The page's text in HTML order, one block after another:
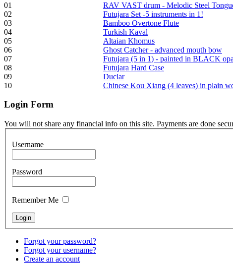
"Inner Guru"
€250.00
Frame and Shaman
Drum "Master of
Animals", tunable,
€530.00
Tunable Tonbak with
pyrography art
€880.00
Snake Didgeridoo
designed
01
RAV VAST drum - Melodic Steel
02
Futujara Set -5 instruments in 1!
03
Bamboo Overtone Flute
04
Turkish Kaval
05
Altaian Khomus
06
Ghost Catcher - advanced mouth bow
07
Futujara (5 in 1) - painted in BLACK
08
Futujara Hard Case
09
Duclar
10
Chinese Kou Xiang (4 leaves) in plain
Login Form
You will not share any financial info on this site. Payments are done
Username
Password
Remember Me
Forgot your password?
Forgot your username?
Create an account